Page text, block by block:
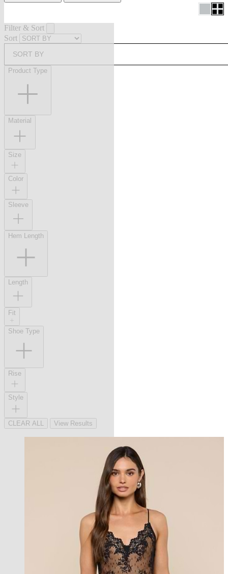
Filter & Sort
Sort
SORT BY
Product Type
Material
Size
Color
Sleeve
Hem Length
Length
Fit
Shoe Type
Rise
Style
CLEAR ALL View Results